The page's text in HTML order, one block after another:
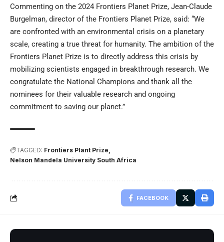
Commenting on the 2024 Frontiers Planet Prize, Jean-Claude
Burgelman, director of the Frontiers Planet Prize, said: “We
are confronted with an environmental crisis on a planetary
scale, creating a true threat for humanity. The ambition of the
Frontiers Planet Prize is to directly address this crisis by
mobilizing scientists engaged in breakthrough research. We
congratulate the National Champions and thank all the
nominees for their valuable research and ongoing
commitment to saving our planet.”
TAGGED: Frontiers Plant Prize
Nelson Mandela University South Africa
FACEBOOK